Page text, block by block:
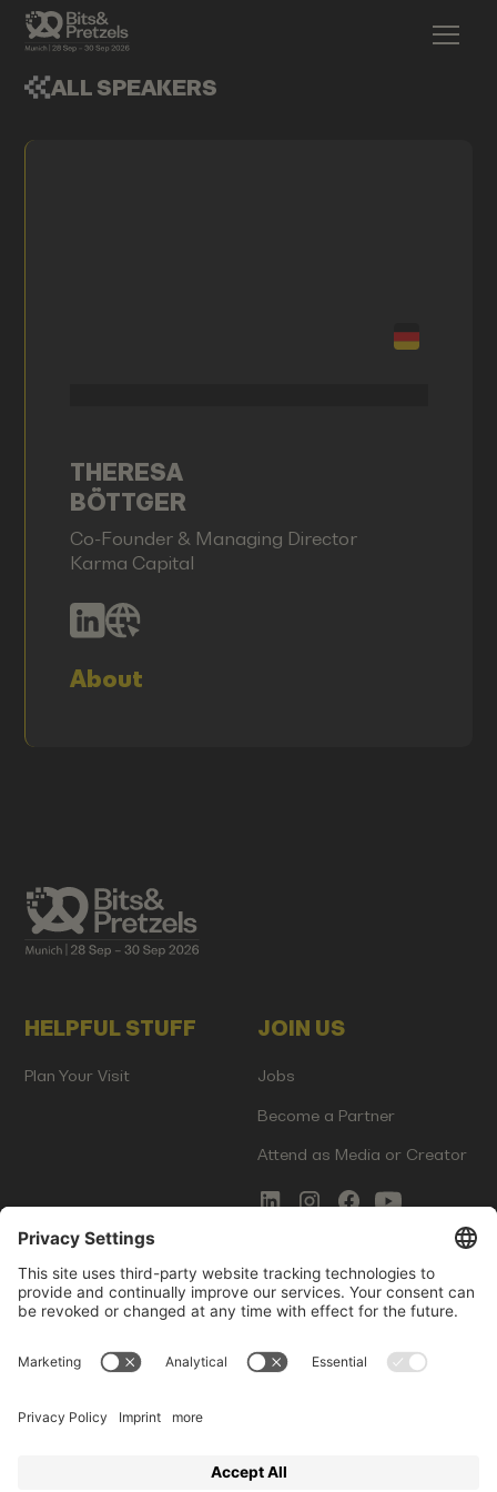
ALL SPEAKERS
THERESA
BÖTTGER
Co-Founder & Managing Director
Karma Capital
About
HELPFUL STUFF
Plan Your Visit
JOIN US
Jobs
Become a Partner
Attend as Media or Creator
COMMS
Newsletter Signup
Innovation Gap Report
LEGAL
Terms of Service